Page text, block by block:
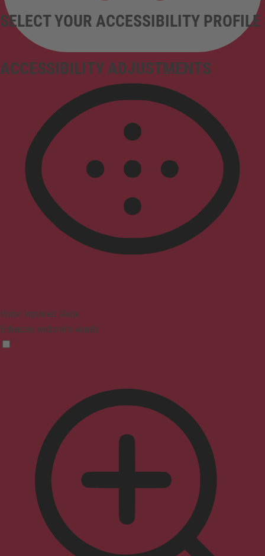
ACCESSIBILITY ADJUSTMENTS
SELECT YOUR ACCESSIBILITY PROFILE
Vision Impaired Mode
Enhances website's visuals